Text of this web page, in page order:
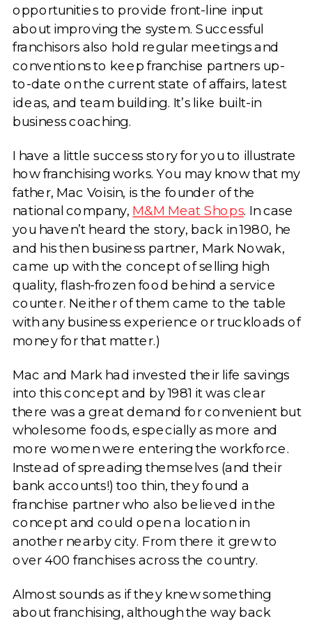
opportunities to provide front-line input
about improving the system. Successful
franchisors also hold regular meetings and
conventions to keep franchise partners up-
to-date on the current state of affairs, latest
ideas, and team building. It’s like built-in
business coaching.
I have a little success story for you to illustrate
how franchising works. You may know that my
father, Mac Voisin, is the founder of the
national company, M&M Meat Shops. In case
you haven’t heard the story, back in 1980, he
and his then business partner, Mark Nowak,
came up with the concept of selling high
quality, flash-frozen food behind a service
counter. Neither of them came to the table
with any business experience or truckloads of
money for that matter.)
Mac and Mark had invested their life savings
into this concept and by 1981 it was clear
there was a great demand for convenient but
wholesome foods, especially as more and
more women were entering the workforce.
Instead of spreading themselves (and their
bank accounts!) too thin, they found a
franchise partner who also believed in the
concept and could open a location in
another nearby city. From there it grew to
over 400 franchises across the country.
Almost sounds as if they knew something
about franchising, although the way back